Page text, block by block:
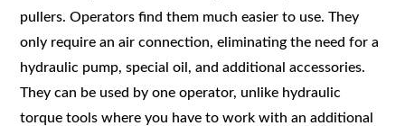
pullers. Operators find them much easier to use. They
only require an air connection, eliminating the need for a
hydraulic pump, special oil, and additional accessories.
They can be used by one operator, unlike hydraulic
torque tools where you have to work with an additional